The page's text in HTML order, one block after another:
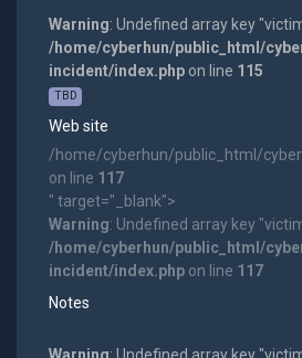
Warning: Undefined array key
/home/cyberhun/public_html/
incident/index.phpon line 115
TBD
Web site
/home/cyberhun/public_html/
on line 117
" target="_blank">
Warning: Undefined array key
/home/cyberhun/public_html/
incident/index.phpon line 117
Notes